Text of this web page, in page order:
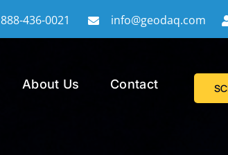
888-436-0021 info@geodaq.com
About Us Contact